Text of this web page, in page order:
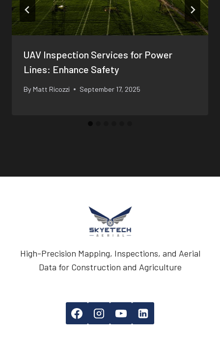
UAV Inspection Services for Power
Lines: Enhance Safety
By Matt Ricozzi September 17, 2025
High-Precision Mapping, Inspections, and Aerial
Data for Construction and Agriculture